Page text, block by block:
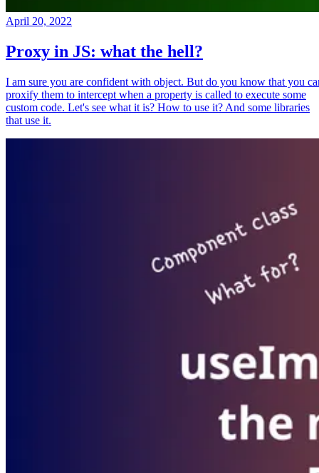
April 20, 2022
Proxy in JS: what the hell?
I am sure you are confident with object. But do you know that you
proxify them to intercept when a property is called to execute some
custom code. Let's see what it is? How to use it? And some libraries
that use it.